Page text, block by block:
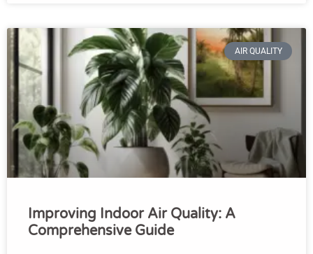
AIR QUALITY
Improving Indoor Air Quality: A
Comprehensive Guide